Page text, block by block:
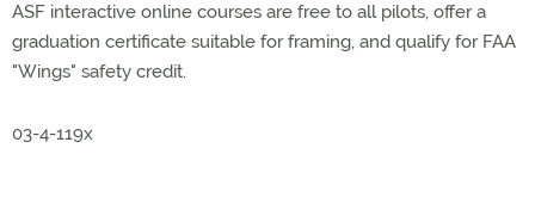
ASF interactive online courses are free to all pilots, offer a
graduation certificate suitable for framing, and qualify for FAA
"Wings" safety credit.
03-4-119x